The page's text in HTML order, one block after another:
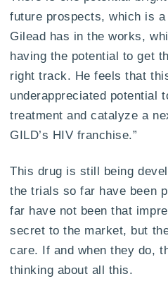
future prospects, which is
Gilead has in the works,
having the potential to get
right track. He feels that
underappreciated potential
treatment and catalyze a
GILD’s HIV franchise.”
This drug is still being
the trials so far have been
far have not been that
secret to the market, but
care. If and when they do,
thinking about all this.